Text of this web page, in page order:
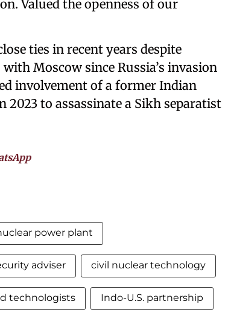
Valued the openness of our
ties in recent years despite
Moscow since Russia’s invasion
involvement of a former Indian
to assassinate a Sikh separatist
power plant
adviser civil nuclear technology
technologists Indo-U.S. partnership